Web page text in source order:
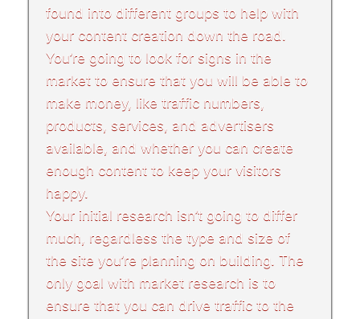
found into different groups to help with
your content creation down the road.
You’re going to look for signs in the
market to ensure that you will be able to
make money, like traffic numbers,
products, services, and advertisers
available, and whether you can create
enough content to keep your visitors
happy.
Your initial research isn’t going to differ
much, regardless the type and size of
the site you’re planning on building. The
only goal with market research is to
ensure that you can drive traffic to the